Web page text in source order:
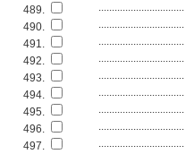
489.
................................
490.
................................
491.
................................
492.
................................
493.
................................
494.
................................
495.
................................
496.
................................
497.
................................